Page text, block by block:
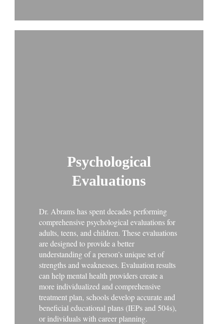
Psychological
Evaluations
Dr. Abrams has spent decades performing
comprehensive psychological evaluations for
adults, teens, and children. These evaluations
are designed to provide a better
understanding of a person’s unique set of
strengths and weaknesses. Evaluation results
can help mental health providers create a
more individualized and comprehensive
treatment plan, schools develop accurate and
beneficial educational plans (IEPs and 504s),
or individuals with career planning.